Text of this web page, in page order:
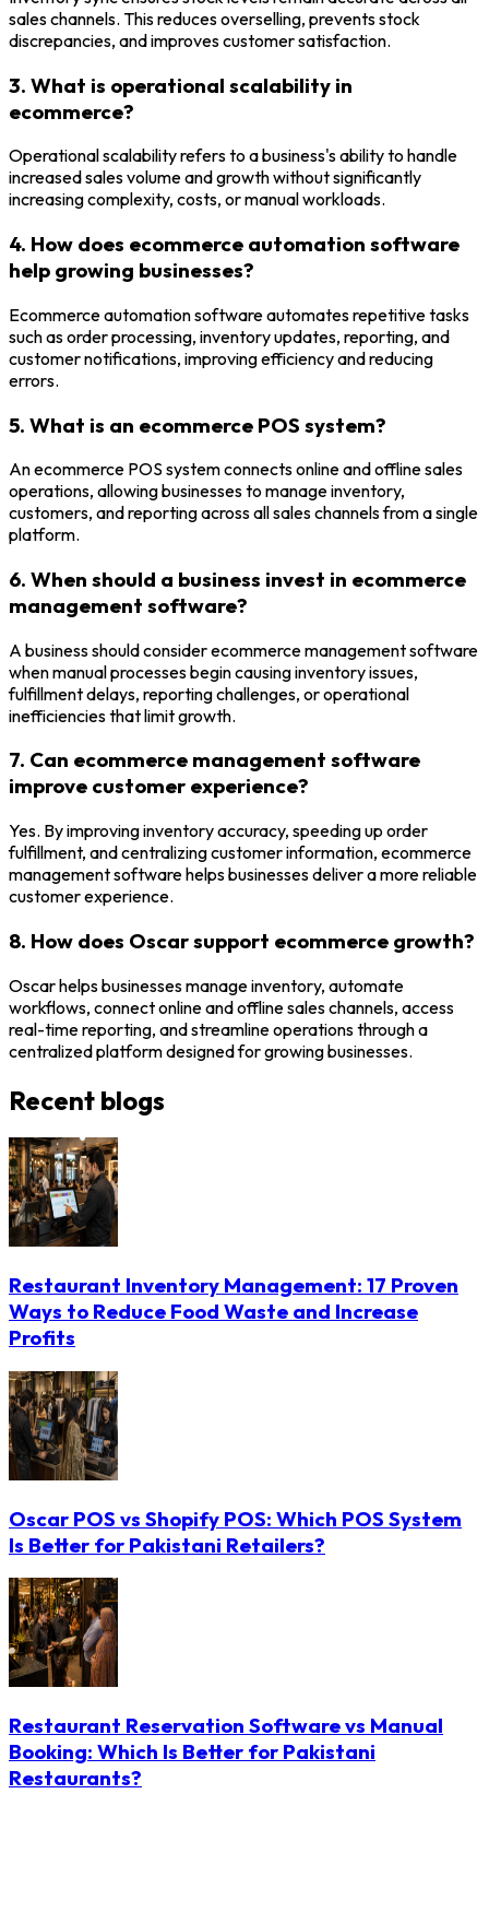
sales channels. This reduces overselling, prevents stock
discrepancies, and improves customer satisfaction.
3. What is operational scalability in
ecommerce?
Operational scalability refers to a business's ability to handle
increased sales volume and growth without significantly
increasing complexity, costs, or manual workloads.
4. How does ecommerce automation software
help growing businesses?
Ecommerce automation software automates repetitive tasks
such as order processing, inventory updates, reporting, and
customer notifications, improving efficiency and reducing
errors.
5. What is an ecommerce POS system?
An ecommerce POS system connects online and offline sales
operations, allowing businesses to manage inventory,
customers, and reporting across all sales channels from a single
platform.
6. When should a business invest in ecommerce
management software?
A business should consider ecommerce management software
when manual processes begin causing inventory issues,
fulfillment delays, reporting challenges, or operational
inefficiencies that limit growth.
7. Can ecommerce management software
improve customer experience?
Yes. By improving inventory accuracy, speeding up order
fulfillment, and centralizing customer information, ecommerce
management software helps businesses deliver a more reliable
customer experience.
8. How does Oscar support ecommerce growth?
Oscar helps businesses manage inventory, automate
workflows, connect online and offline sales channels, access
real-time reporting, and streamline operations through a
centralized platform designed for growing businesses.
Recent blogs
Restaurant Inventory Management: 17 Proven
Ways to Reduce Food Waste and Increase
Profits
Oscar POS vs Shopify POS: Which POS System
Is Better for Pakistani Retailers?
Restaurant Reservation Software vs Manual
Booking: Which Is Better for Pakistani
Restaurants?